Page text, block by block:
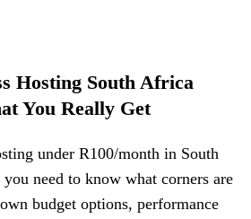
Hosting South Africa
You Really Get
under R100/month in South
need to know what corners are
budget options, performance